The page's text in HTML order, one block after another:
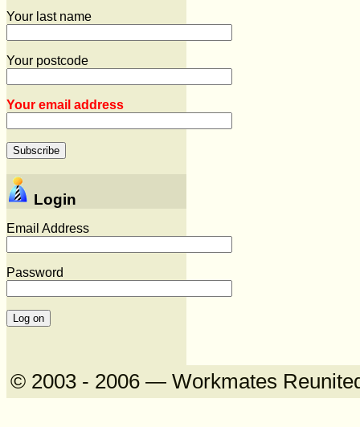
Your last name
Your postcode
Your email address
Login
Email Address
Password
© 2003 - 2006 — Workmates